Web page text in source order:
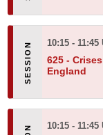
10:15 - 11:45
625 -
England
10:15 - 11:45